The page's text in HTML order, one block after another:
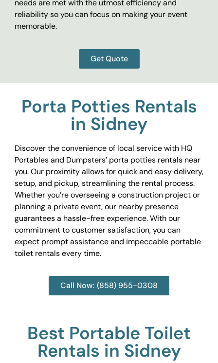
needs are met with the utmost efficiency and
reliability so you can focus on making your event
memorable.
Get Quote
Porta Potties Rentals
in Sidney
Discover the convenience of local service with HQ
Portables and Dumpsters’ porta potties rentals near
you. Our proximity allows for quick and easy delivery,
setup, and pickup, streamlining the rental process.
Whether you’re overseeing a construction project or
planning a private event, our nearby presence
guarantees a hassle-free experience. With our
commitment to customer satisfaction, you can
expect prompt assistance and impeccable portable
toilet rentals every time.
Call Now: (858) 955-0308
Best Portable Toilet
Rentals in Sidney